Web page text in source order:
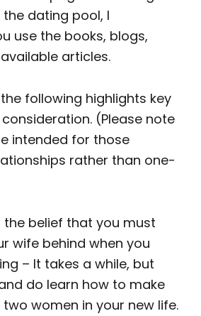
dating pool, I
use the books, blogs,
articles.
following highlights key
(Please note
intended for those
rather than one-
belief that you must
wife behind when you
– It takes a while, but
do learn how to make
women in your new life.